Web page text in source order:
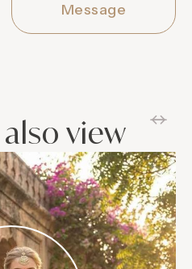
Message
view